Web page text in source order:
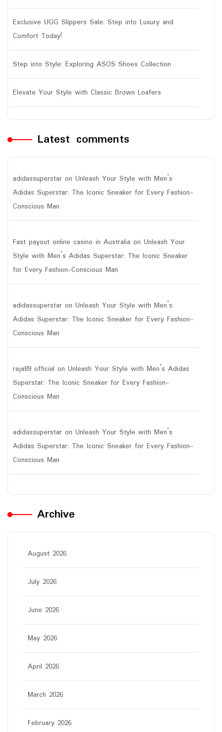
Exclusive UGG Slippers Sale: Step into Luxury and
Comfort Today!
Step into Style: Exploring ASOS Shoes Collection
Elevate Your Style with Classic Brown Loafers
Latest comments
adidassuperstar on Unleash Your Style with Men’s
Adidas Superstar: The Iconic Sneaker for Every Fashion-
Conscious Man
Fast payout online casino in Australia on Unleash Your
Style with Men’s Adidas Superstar: The Iconic Sneaker
for Every Fashion-Conscious Man
adidassuperstar on Unleash Your Style with Men’s
Adidas Superstar: The Iconic Sneaker for Every Fashion-
Conscious Man
raja89 official on Unleash Your Style with Men’s Adidas
Superstar: The Iconic Sneaker for Every Fashion-
Conscious Man
adidassuperstar on Unleash Your Style with Men’s
Adidas Superstar: The Iconic Sneaker for Every Fashion-
Conscious Man
Archive
August 2026
July 2026
June 2026
May 2026
April 2026
March 2026
February 2026